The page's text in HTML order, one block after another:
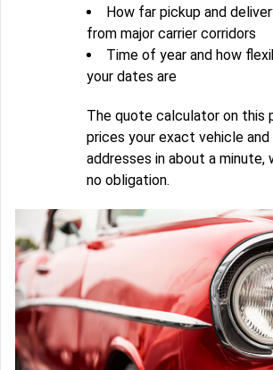
How far pickup and
from major carrier corridors
Time of year and how
your dates are
The quote calculator on this
prices your exact vehicle and
addresses in about a minute,
no obligation.